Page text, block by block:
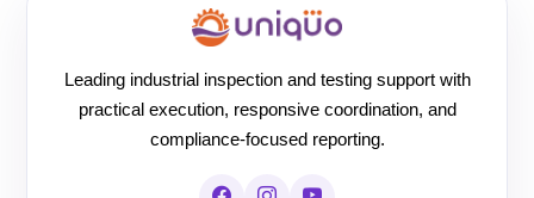
Leading industrial inspection and testing support with
practical execution, responsive coordination, and
compliance-focused reporting.